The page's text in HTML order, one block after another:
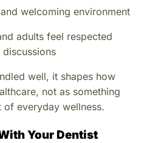
welcoming environment
adults feel respected
well, it shapes how
not as something
of everyday wellness.
Your Dentist